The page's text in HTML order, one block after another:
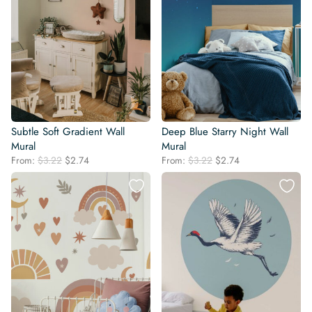
Subtle Soft Gradient Wall
Mural
From: $3.22 Original
price
was:
$3.22.
$2.74Current
price
is:
$2.74.
Deep Blue Starry Night Wall
Mural
From: $3.22 Original
price
was:
$3.22.
$2.74Current
price
$2.74.